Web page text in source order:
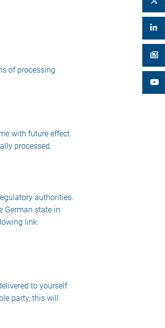
of processing
with future effect.
processed.
authorities.
German state in
link:
to yourself
party, this will